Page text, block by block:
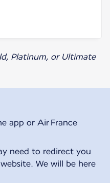
Platinum, or Ultimate
app or Air France
need to redirect you
We will be here